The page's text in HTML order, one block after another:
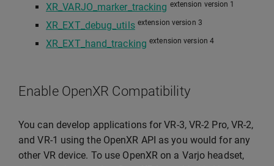
XR_VARJO_marker_tracking extension version 1
XR_EXT_debug_utils extension version 3
XR_EXT_hand_tracking extension version 4
Enable OpenXR Compatibility
You can develop applications for VR-3, VR-2 Pro, VR-2,
and VR-1 using the OpenXR API as you would for any
other VR device. To use OpenXR on a Varjo headset,